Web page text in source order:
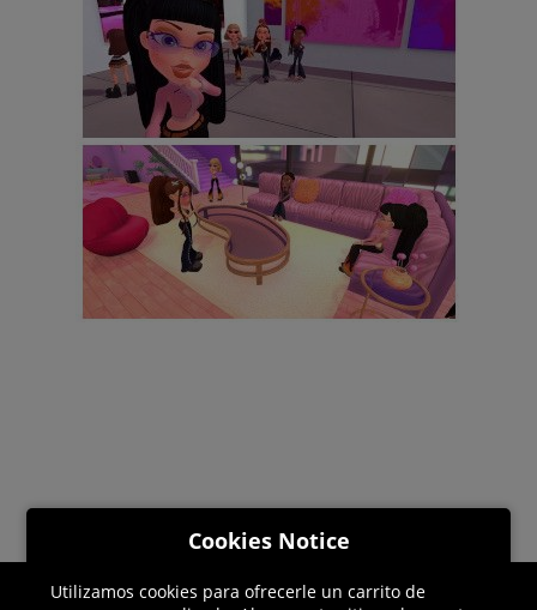
Cookies Notice
Utilizamos cookies para ofrecerle un carrito de